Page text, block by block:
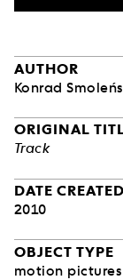
AUTHOR
Konrad
ORIGINAL
Track
DATE CREATED
2010
OBJECT TYPE
motion